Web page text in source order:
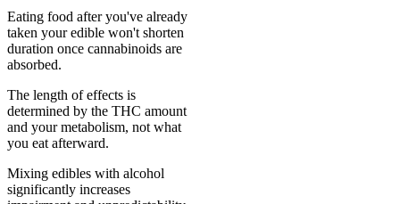
Eating food after you've already
taken your edible won't shorten
duration once cannabinoids are
absorbed.
The length of effects is
determined by the THC amount
and your metabolism, not what
you eat afterward.
Mixing edibles with alcohol
significantly increases